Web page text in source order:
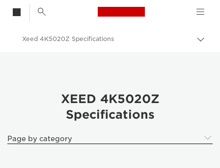
Canon Logo, back
Business Products
Xeed 4K5020Z Specifications
XEED 4K5020Z
Specifications
Page by category